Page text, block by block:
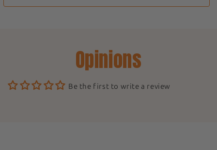
Opinions
Be the first to write a review